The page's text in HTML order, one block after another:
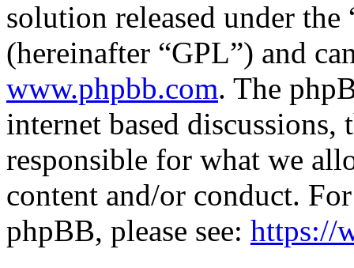
solution released under the
(hereinafter “GPL”) and
www.phpbb.com. The
internet based
responsible for what we
content and/or conduct.
phpBB, please see: https://